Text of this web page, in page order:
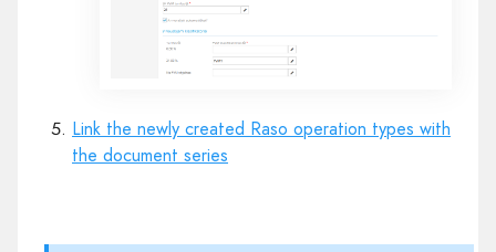
Link the newly created Raso operation types with
the document series